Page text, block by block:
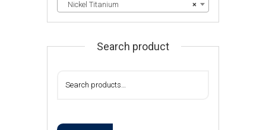
×
Nickel Titanium
Search product